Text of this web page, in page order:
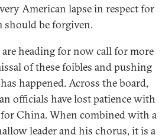
American lapse in respect for
should be forgiven.
heading for now call for more
of these foibles and pushing
happened. Across the board,
officials have lost patience with
China. When combined with a
leader and his chorus, it is a